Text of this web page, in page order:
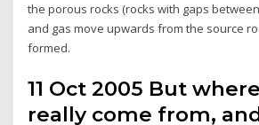
the porous rocks (rocks with gaps
and gas move upwards from the source
formed.
11 Oct 2005 But
really come from,